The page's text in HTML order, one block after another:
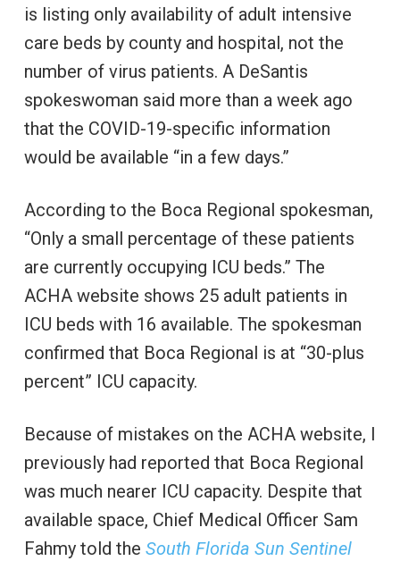
is listing only availability of adult intensive
care beds by county and hospital, not the
number of virus patients. A DeSantis
spokeswoman said more than a week ago
that the COVID-19-specific information
would be available “in a few days.”
According to the Boca Regional spokesman,
“Only a small percentage of these patients
are currently occupying ICU beds.” The
ACHA website shows 25 adult patients in
ICU beds with 16 available. The spokesman
confirmed that Boca Regional is at “30-plus
percent” ICU capacity.
Because of mistakes on the ACHA website, I
previously had reported that Boca Regional
was much nearer ICU capacity. Despite that
available space, Chief Medical Officer Sam
Fahmy told the South Florida Sun Sentinel